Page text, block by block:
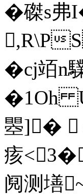
�磔s
,R\P
�cj竡n
�1Oh
瞾]� 
痎
阋测墡